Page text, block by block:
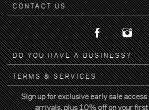
CONTACT US
DO YOU HAVE A BUSINESS?
TERMS & SERVICES
Sign up for exclusive early sale
arrivals, plus 10% off on your